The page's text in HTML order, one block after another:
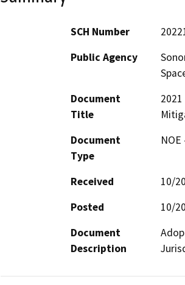
SCH Number
Public Agency
Document
Title
Document
Type
Received
10/
Posted
10/
Document
Description